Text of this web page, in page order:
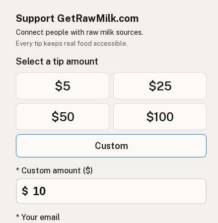
Support GetRawMilk.com
Connect people with raw milk sources.
Every tip keeps real food accessible.
Select a tip amount
$5 $25
$50 $100
Custom
* Custom amount ($)
$
* Your email